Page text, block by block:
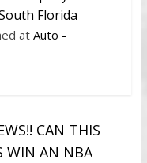
Florida
at Auto -
CAN THIS
WIN AN NBA